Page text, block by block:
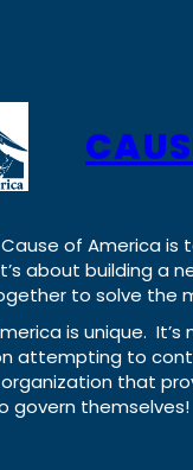
of America
about building a
to solve the
is unique.
attempting to
that
govern themselves!